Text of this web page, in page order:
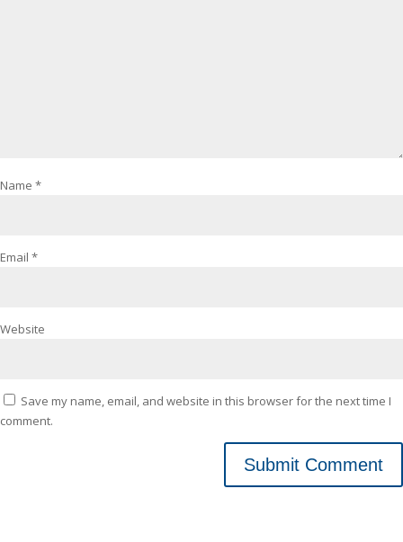
Name *
Email *
Website
Save my name, email, and website in this browser for the next time I
comment.